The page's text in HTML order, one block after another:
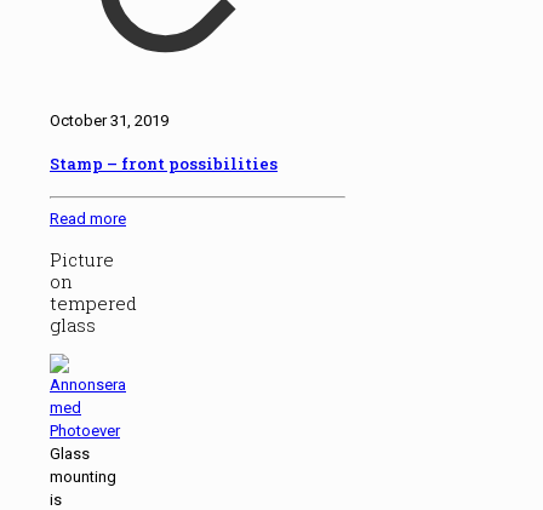
October 31, 2019
Stamp – front possibilities
Read more
Picture
on
tempered
glass
Glass
mounting
is